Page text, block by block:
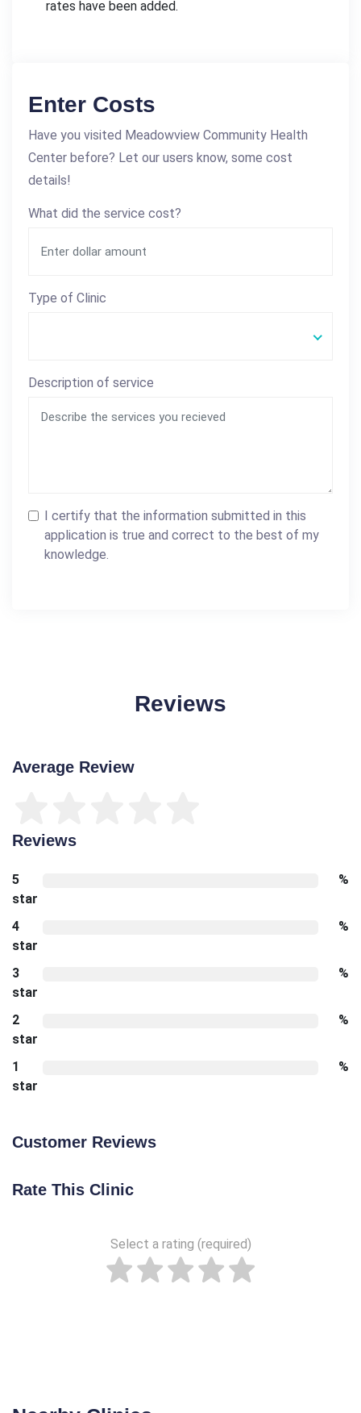
rates have been added.
Enter Costs
Have you visited Meadowview Community Health
Center before? Let our users know, some cost
details!
What did the service cost?
Type of Clinic
Description of service
I certify that the information submitted in this
application is true and correct to the best of my
knowledge.
Reviews
Average Review
Reviews
5
star
%
4
star
%
3
star
%
2
star
%
1
star
%
Customer Reviews
Rate This Clinic
Select a rating (required)